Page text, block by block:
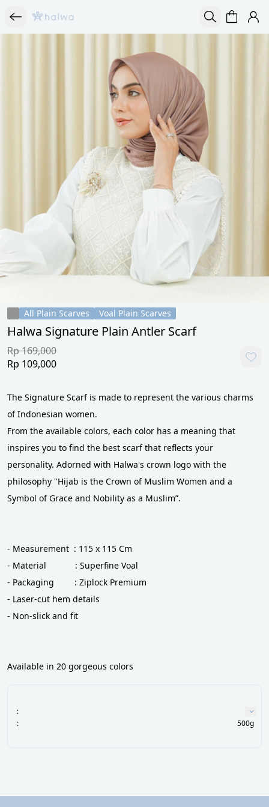
All Plain Scarves Voal Plain Scarves
Halwa Signature Plain Antler Scarf
Rp 169,000
Rp 109,000
The Signature Scarf is made to represent the various charms
of Indonesian women.
From the available colors, each color has a meaning that
inspires you to find the best scarf that reflects your
personality. Adorned with Halwa's crown logo with the
philosophy "Hijab is the Crown of Muslim Women and a
Symbol of Grace and Nobility as a Muslim”.
- Measurement  : 115 x 115 Cm
- Material            : Superfine Voal
- Packaging			: Ziplock Premium
- Laser-cut hem details
- Non-slick and fit
Available in 20 gorgeous colors
:
:
500g